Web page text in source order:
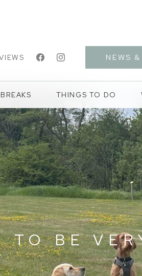
NEWS
BREAKS THINGS TO DO
TO BE